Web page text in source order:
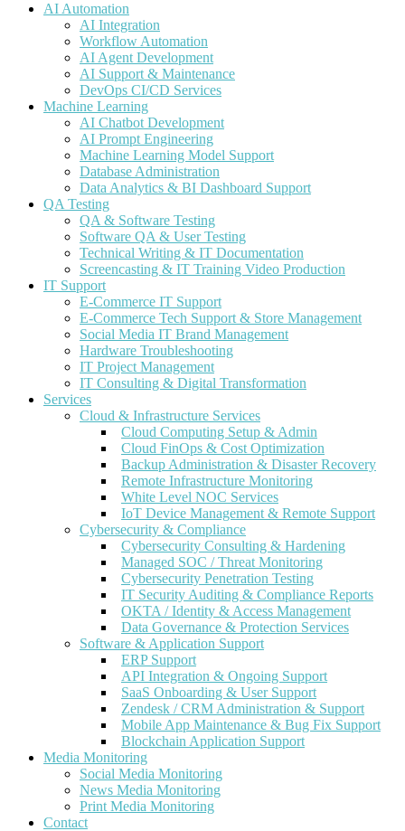
AI Automation
AI Integration
Workflow Automation
AI Agent Development
AI Support & Maintenance
DevOps CI/CD Services
Machine Learning
AI Chatbot Development
AI Prompt Engineering
Machine Learning Model Support
Database Administration
Data Analytics & BI Dashboard Support
QA Testing
QA & Software Testing
Software QA & User Testing
Technical Writing & IT Documentation
Screencasting & IT Training Video Production
IT Support
E-Commerce IT Support
E-Commerce Tech Support & Store Management
Social Media IT Brand Management
Hardware Troubleshooting
IT Project Management
IT Consulting & Digital Transformation
Services
Cloud & Infrastructure Services
Cloud Computing Setup & Admin
Cloud FinOps & Cost Optimization
Backup Administration & Disaster Recovery
Remote Infrastructure Monitoring
White Level NOC Services
IoT Device Management & Remote Support
Cybersecurity & Compliance
Cybersecurity Consulting & Hardening
Managed SOC / Threat Monitoring
Cybersecurity Penetration Testing
IT Security Auditing & Compliance Reports
OKTA / Identity & Access Management
Data Governance & Protection Services
Software & Application Support
ERP Support
API Integration & Ongoing Support
SaaS Onboarding & User Support
Zendesk / CRM Administration & Support
Mobile App Maintenance & Bug Fix Support
Blockchain Application Support
Media Monitoring
Social Media Monitoring
News Media Monitoring
Print Media Monitoring
Contact